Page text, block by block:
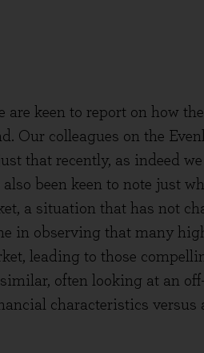
are keen to report on how
Our colleagues on the
that recently, as indeed
also been keen to note just
a situation that has not
in observing that many
leading to those
often looking at an
characteristics versus